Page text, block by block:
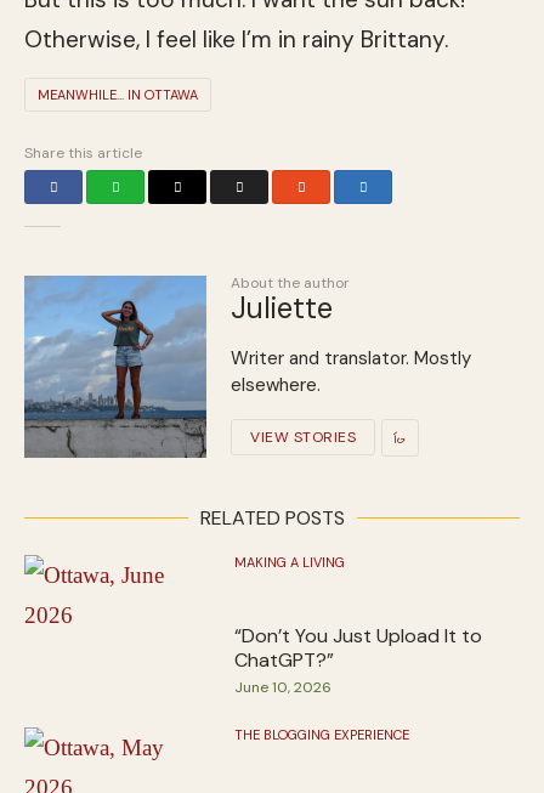
Otherwise, I feel like I’m in rainy Brittany.
MEANWHILE... IN OTTAWA
Share this article
About the author
Juliette
Writer and translator. Mostly
elsewhere.
VIEW STORIES
RELATED POSTS
MAKING A LIVING
“Don’t You Just Upload It to
ChatGPT?”
June 10, 2026
THE BLOGGING EXPERIENCE